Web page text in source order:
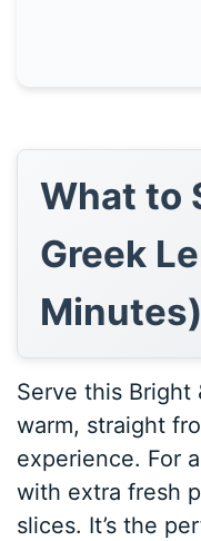
What to
Greek
Minutes)
Serve this Bright
warm, straight
experience. For
with extra fresh
slices. It’s the